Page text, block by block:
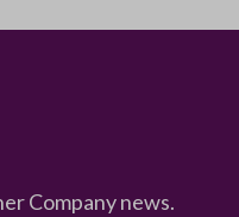
Company news.